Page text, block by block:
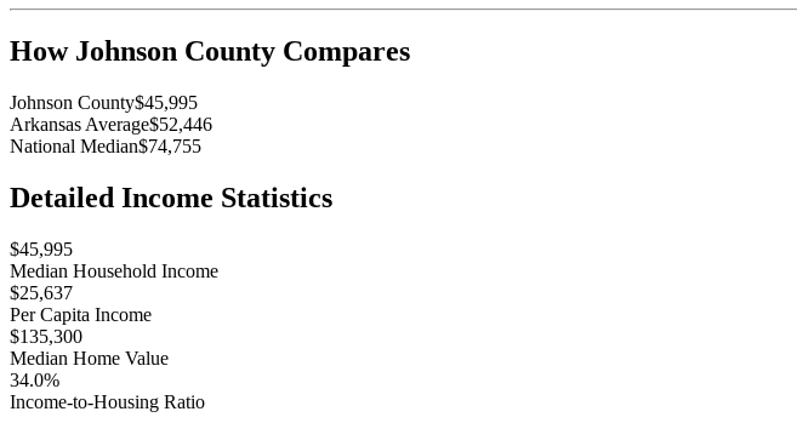
How Johnson County Compares
Johnson County$45,995
Arkansas Average$52,446
National Median$74,755
Detailed Income Statistics
$45,995
Median Household Income
$25,637
Per Capita Income
$135,300
Median Home Value
34.0%
Income-to-Housing Ratio